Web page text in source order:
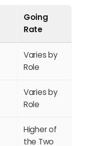
Going
Rate
Varies by
Role
Varies by
Role
Higher of
the Two